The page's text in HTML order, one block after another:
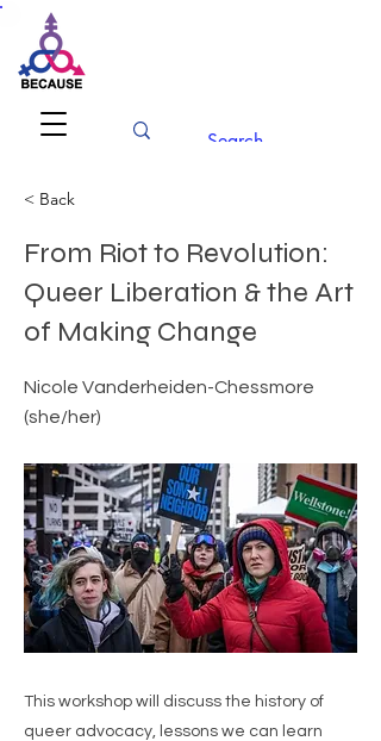
< Back
From Riot to Revolution:
Queer Liberation & the Art
of Making Change
Nicole Vanderheiden-Chessmore
(she/her)
This workshop will discuss the history of
queer advocacy, lessons we can learn